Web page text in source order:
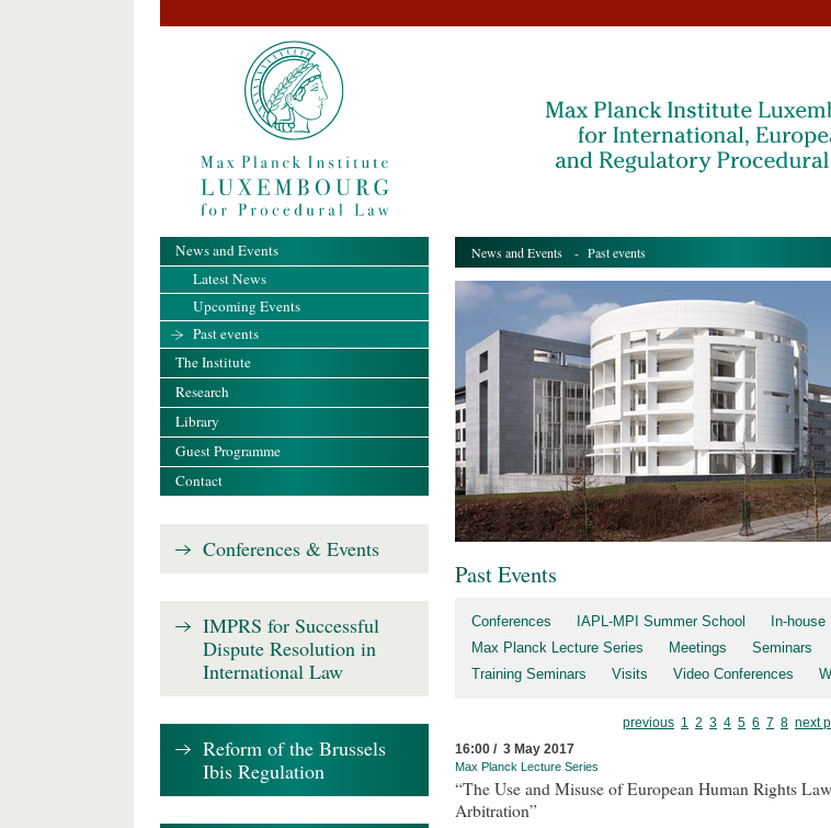
News and Events - Past events
Past Events
Conferences IAPL-MPI Summer School In-house
Max Planck Lecture Series
Meetings Seminars
Training Seminars
Visits Video Conferences
previous 1 2 3 4 5 6 7 8 next
16:00 / 3 May 2017
Max Planck Lecture Series
“The Use and Misuse of European Human Rights
Arbitration”
News and Events
Latest News
Upcoming Events
Past events
The Institute
Research
Library
Guest Programme
Contact
Conferences & Events
IMPRS for Successful
Dispute Resolution in
International Law
Reform of the Brussels
Ibis Regulation